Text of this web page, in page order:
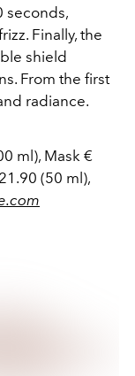
seconds,
Finally, the
shield
From the first
radiance.
ml), Mask €
(50 ml),